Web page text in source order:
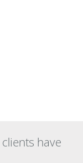
have